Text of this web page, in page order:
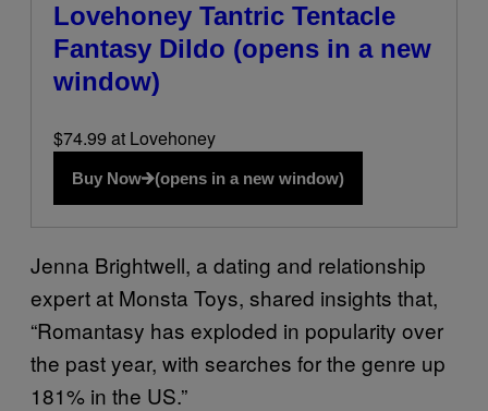
Lovehoney Tantric Tentacle
Fantasy Dildo (opens in a new
window)
$74.99 at Lovehoney
Buy Now (opens in a new window)
Jenna Brightwell, a dating and relationship
expert at Monsta Toys, shared insights that,
“Romantasy has exploded in popularity over
the past year, with searches for the genre up
181% in the US.”